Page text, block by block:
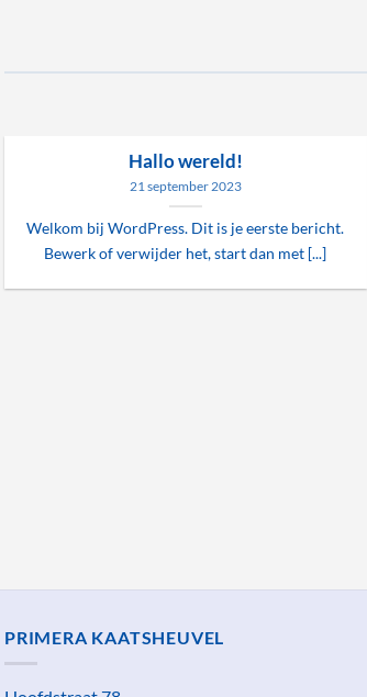
Hallo wereld!
21 september 2023
Welkom bij WordPress. Dit is je eerste bericht.
Bewerk of verwijder het, start dan met [...]
PRIMERA KAATSHEUVEL